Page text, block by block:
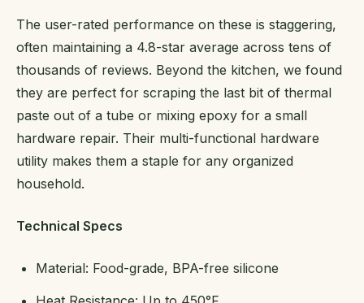
The user-rated performance on these is staggering,
often maintaining a 4.8-star average across tens of
thousands of reviews. Beyond the kitchen, we found
they are perfect for scraping the last bit of thermal
paste out of a tube or mixing epoxy for a small
hardware repair. Their multi-functional hardware
utility makes them a staple for any organized
household.
Technical Specs
Material: Food-grade, BPA-free silicone